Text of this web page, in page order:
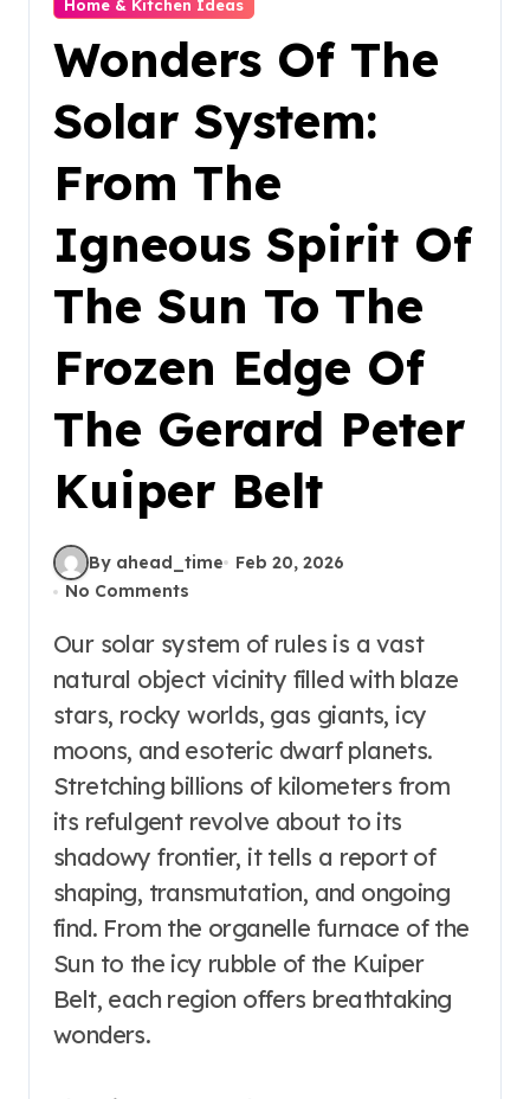
Home & Kitchen Ideas
Wonders Of The
Solar System:
From The
Igneous Spirit Of
The Sun To The
Frozen Edge Of
The Gerard Peter
Kuiper Belt
By ahead_time
Feb 20, 2026
No Comments
Our solar system of rules is a vast
natural object vicinity filled with blaze
stars, rocky worlds, gas giants, icy
moons, and esoteric dwarf planets.
Stretching billions of kilometers from
its refulgent revolve about to its
shadowy frontier, it tells a report of
shaping, transmutation, and ongoing
find. From the organelle furnace of the
Sun to the icy rubble of the Kuiper
Belt, each region offers breathtaking
wonders.